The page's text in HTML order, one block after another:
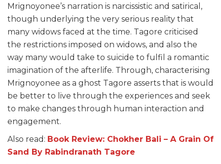
Mrignoyonee’s narration is narcissistic and satirical,
though underlying the very serious reality that
many widows faced at the time. Tagore criticised
the restrictions imposed on widows, and also the
way many would take to suicide to fulfil a romantic
imagination of the afterlife. Through, characterising
Mrignoyonee as a ghost Tagore asserts that is would
be better to live through the experiences and seek
to make changes through human interaction and
engagement.
Also read: Book Review: Chokher Bali – A Grain Of
Sand By Rabindranath Tagore